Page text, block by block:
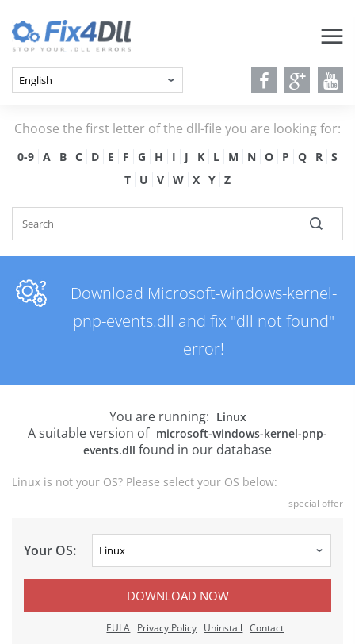
Choose the first letter of the dll-file you are looking for:
0-9 A B C D E F G H I J K L M N O P Q R
S
T
U V W X Y Z
Download Microsoft-windows-kernel-
pnp-events.dll and fix "dll not found"
error!
You are running: Linux
A suitable version of microsoft-windows-kernel-pnp-
events.dll found in our database
Linux is not your OS? Please select your OS below:
special offer
Your OS:
DOWNLOAD NOW
EULA Privacy Policy Uninstall Contact